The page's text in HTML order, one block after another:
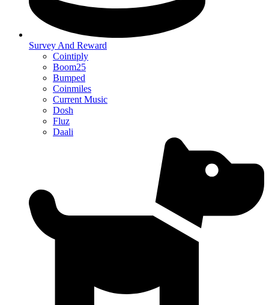
Survey And Reward
Cointiply
Boom25
Bumped
Coinmiles
Current Music
Dosh
Fluz
Daali